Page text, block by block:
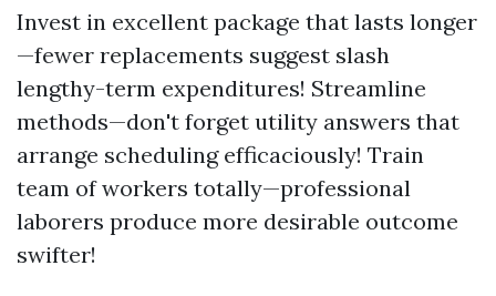
Invest in excellent package that lasts longer
—fewer replacements suggest slash
lengthy-term expenditures! Streamline
methods—don't forget utility answers that
arrange scheduling efficaciously! Train
team of workers totally—professional
laborers produce more desirable outcome
swifter!